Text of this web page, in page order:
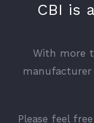
CBI is
With more
Please feel